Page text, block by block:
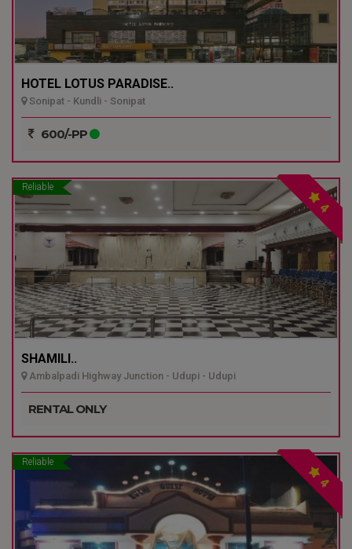
HOTEL LOTUS PARADISE..
Sonipat - Kundli - Sonipat
600/-PP
Reliable
4
SHAMILI..
Ambalpadi Highway Junction - Udupi - Udupi
RENTAL ONLY
Reliable
4